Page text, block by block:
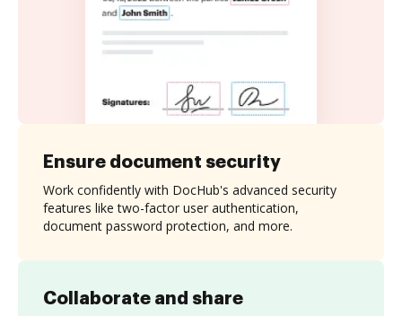
Collaborate and share
Ensure document security
Work confidently with DocHub's advanced security
features like two-factor user authentication,
document password protection, and more.